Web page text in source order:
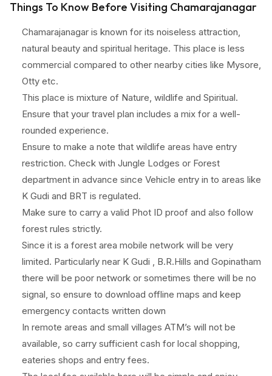
Things To Know Before Visiting Chamarajanagar
Chamarajanagar is known for its noiseless attraction,
natural beauty and spiritual heritage. This place is less
commercial compared to other nearby cities like Mysore,
Otty etc.
This place is mixture of Nature, wildlife and Spiritual.
Ensure that your travel plan includes a mix for a well-
rounded experience.
Ensure to make a note that wildlife areas have entry
restriction. Check with Jungle Lodges or Forest
department in advance since Vehicle entry in to areas like
K Gudi and BRT is regulated.
Make sure to carry a valid Phot ID proof and also follow
forest rules strictly.
Since it is a forest area mobile network will be very
limited. Particularly near K Gudi , B.R.Hills and Gopinatham
there will be poor network or sometimes there will be no
signal, so ensure to download offline maps and keep
emergency contacts written down
In remote areas and small villages ATM’s will not be
available, so carry sufficient cash for local shopping,
eateries shops and entry fees.